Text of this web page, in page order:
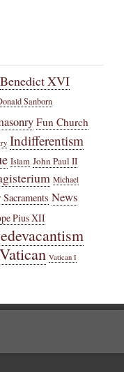
Benedict XVI
Sanborn
Fun Church
Indifferentism
Islam John Paul II
Michael
News
Pius XII
Vatican Vatican I